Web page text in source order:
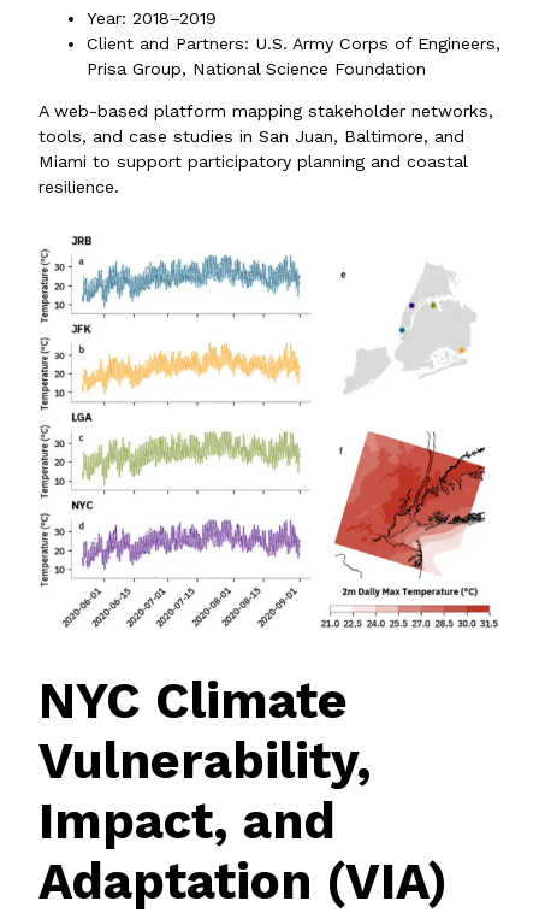
Year: 2018–2019
Client and Partners: U.S. Army Corps of Engineers,
Prisa Group, National Science Foundation
A web-based platform mapping stakeholder networks,
tools, and case studies in San Juan, Baltimore, and
Miami to support participatory planning and coastal
resilience.
NYC Climate
Vulnerability,
Impact, and
Adaptation (VIA)